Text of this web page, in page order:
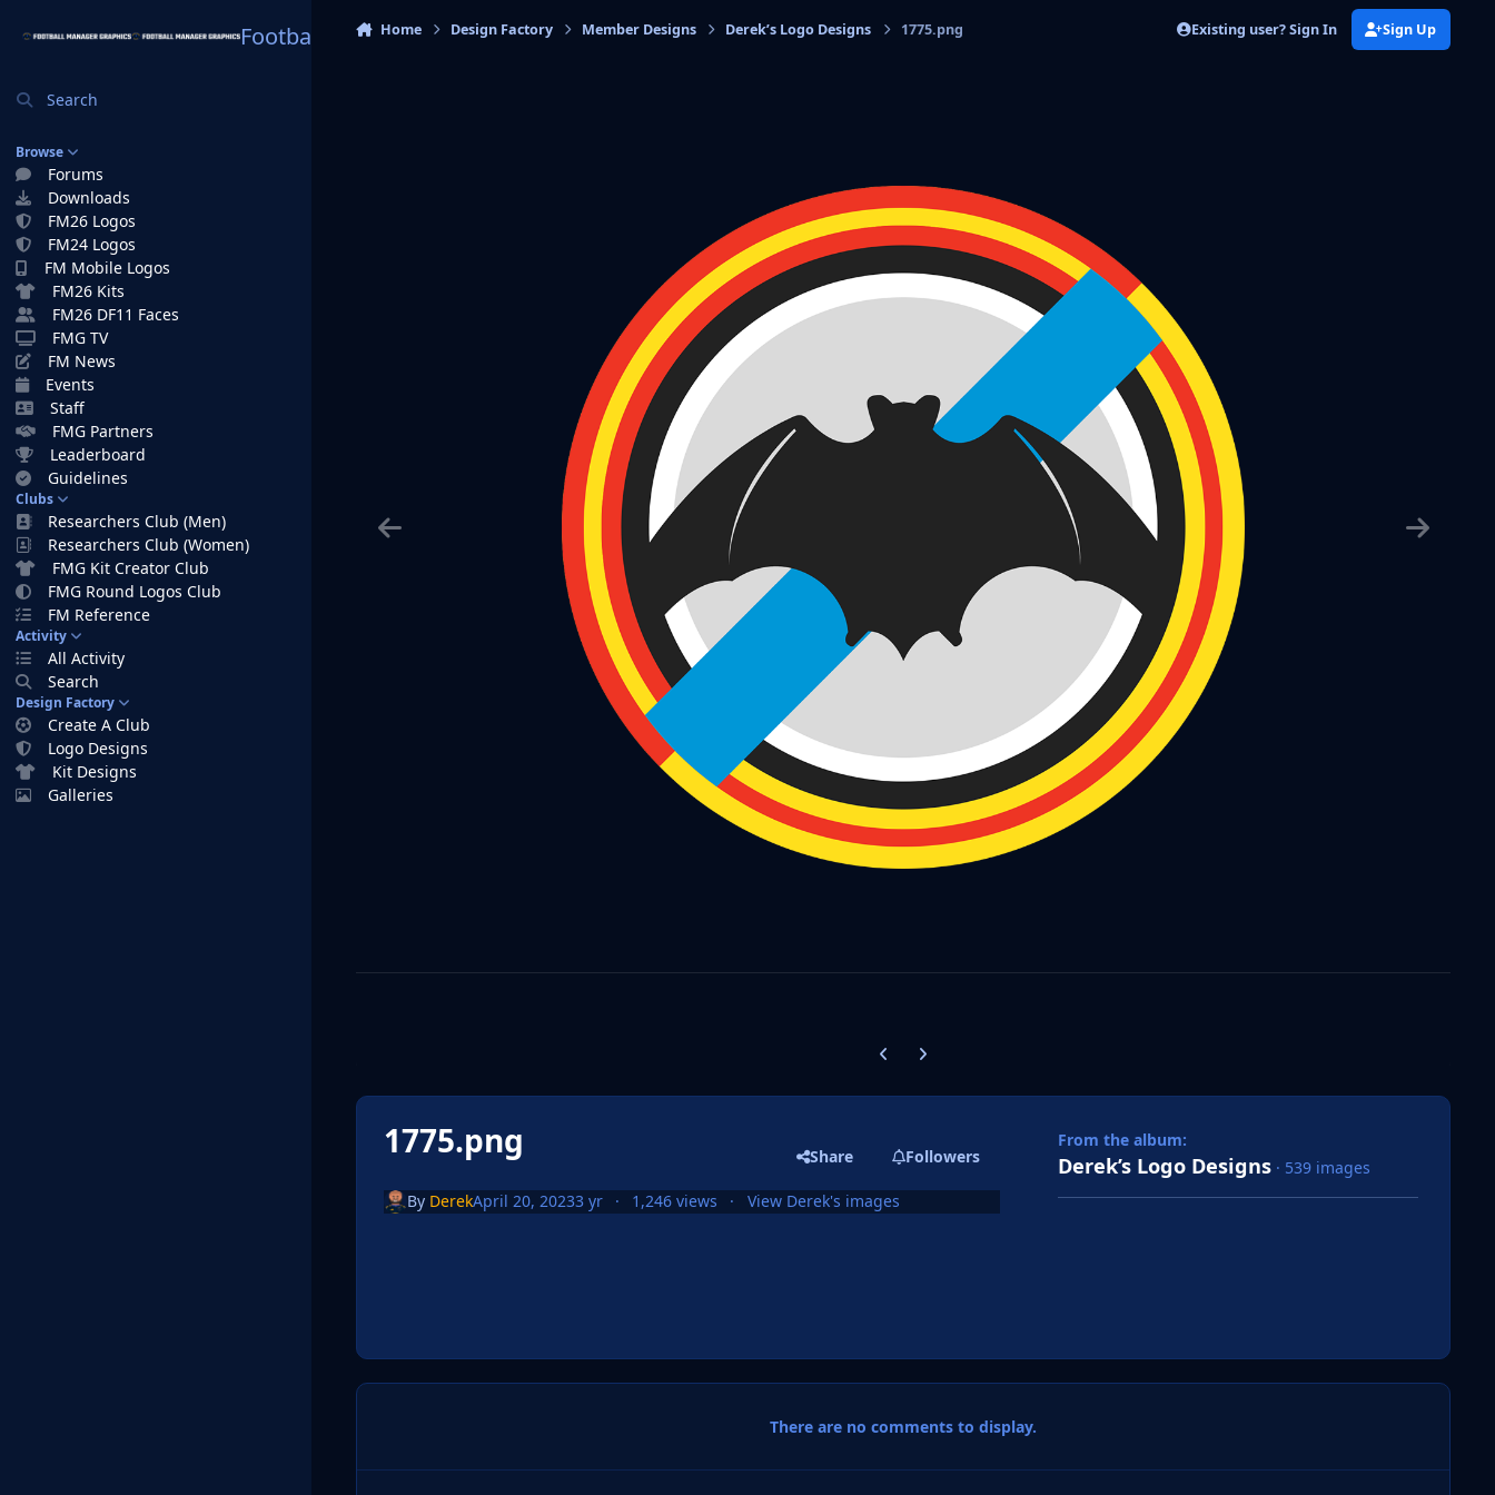
Football Manager Graphics
Search
Browse
Forums
Downloads
FM26 Logos
FM24 Logos
FM Mobile Logos
FM26 Kits
FM26 DF11 Faces
FMG TV
FM News
Events
Staff
FMG Partners
Leaderboard
Guidelines
Clubs
Researchers Club (Men)
Researchers Club (Women)
FMG Kit Creator Club
FMG Round Logos Club
FM Reference
Activity
All Activity
Search
Design Factory
Create A Club
Logo Designs
Kit Designs
Galleries
Home Design Factory Member Designs Derek’s Logo Designs 1775.png Existing user? Sign In Sign Up
Previous carousel slide
Next carousel slide
1775.png Share Followers
By DerekApril 20, 20233 yr 1,246 views View Derek's images
From the album:
Derek’s Logo Designs · 539 images
There are no comments to display.